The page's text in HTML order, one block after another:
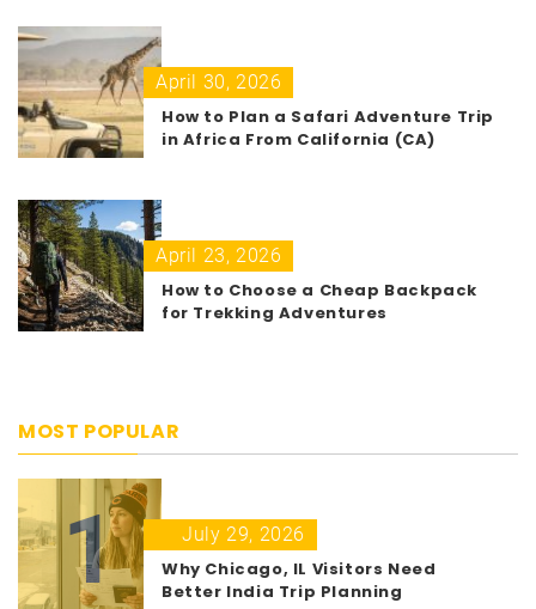
April 30, 2026
How to Plan a Safari Adventure Trip
in Africa From California (CA)
April 23, 2026
How to Choose a Cheap Backpack
for Trekking Adventures
MOST POPULAR
1
July 29, 2026
Why Chicago, IL Visitors Need
Better India Trip Planning